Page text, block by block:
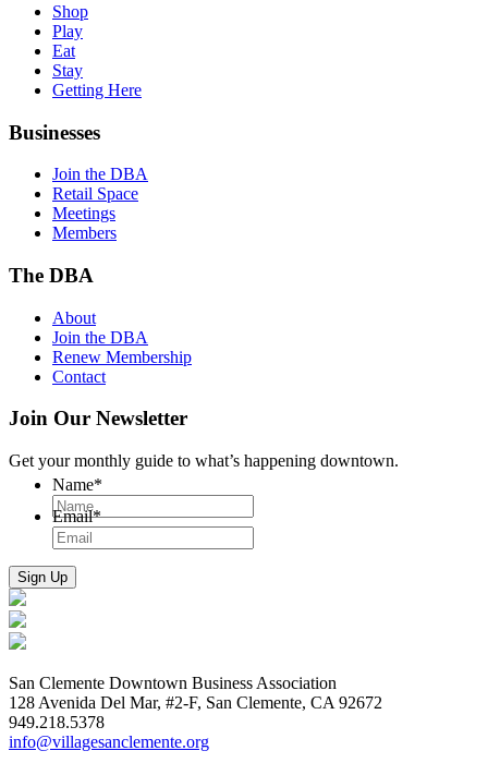
Shop
Play
Eat
Stay
Getting Here
Businesses
Join the DBA
Retail Space
Meetings
Members
The DBA
About
Join the DBA
Renew Membership
Contact
Join Our Newsletter
Get your monthly guide to what’s happening downtown.
Name*
Email*
San Clemente Downtown Business Association
128 Avenida Del Mar, #2-F, San Clemente, CA 92672
949.218.5378
info@villagesanclemente.org